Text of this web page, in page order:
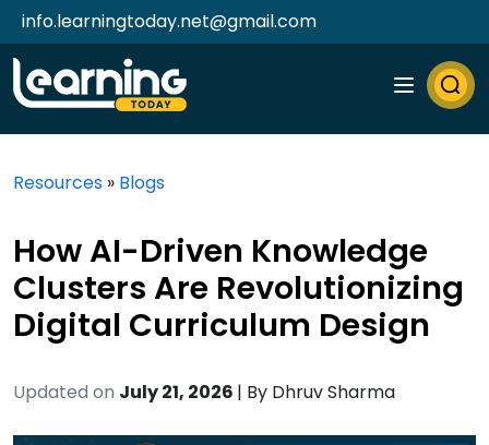
info.learningtoday.net@gmail.com
Resources » Blogs
How AI-Driven Knowledge
Clusters Are Revolutionizing
Digital Curriculum Design
Updated on July 21, 2026 | By Dhruv Sharma